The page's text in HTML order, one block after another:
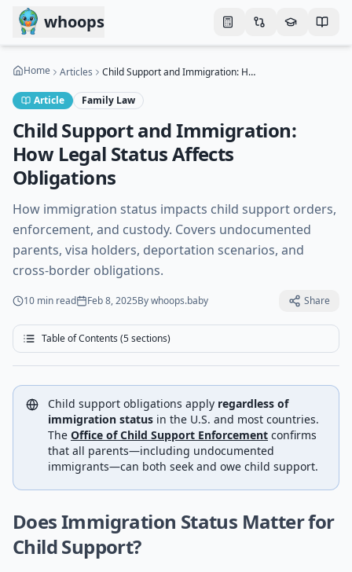
Skip to main content
whoops
Home Articles Child Support and Immigration: How Legal Status Affects Obligations
Article Family Law
Child Support and Immigration:
How Legal Status Affects
Obligations
How immigration status impacts child support orders,
enforcement, and custody. Covers undocumented
parents, visa holders, deportation scenarios, and
cross-border obligations.
10 min read Feb 8, 2025Bywhoops.baby Share
Table of Contents (5sections)
Child support obligations apply regardless of
immigration status in the U.S. and most countries.
The Office of Child Support Enforcement confirms
that all parents—including undocumented
immigrants—can both seek and owe child support.
Does Immigration Status Matter for
Child Support?